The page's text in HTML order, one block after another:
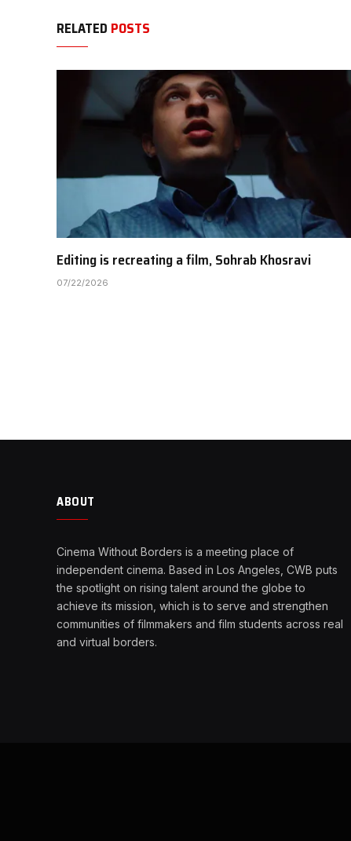
RELATED POSTS
Editing is recreating a film, Sohrab Khosravi
07/22/2026
ABOUT
Cinema Without Borders is a meeting place of
independent cinema. Based in Los Angeles, CWB puts
the spotlight on rising talent around the globe to
achieve its mission, which is to serve and strengthen
communities of filmmakers and film students across real
and virtual borders.